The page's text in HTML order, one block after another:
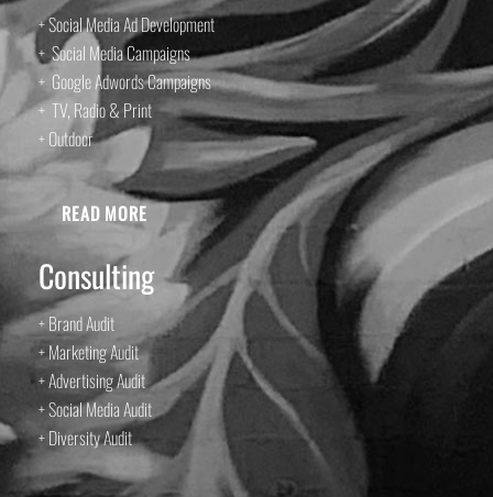
+ Social Media Ad Development
+ Social Media Campaigns
+ Google Adwords Campaigns
+ TV, Radio & Print
+ Outdoor
READ MORE
Consulting
+ Brand Audit
+ Marketing Audit
+ Advertising Audit
+ Social Media Audit
+ Diversity Audit